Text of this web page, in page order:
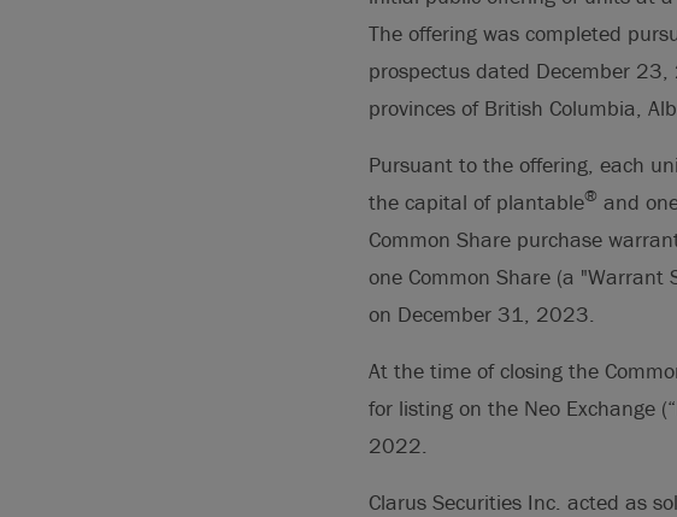
The offering was completed
prospectus dated December
provinces of British Columbia,
Pursuant to the offering, each
the capital of plantable® and
Common Share purchase
one Common Share (a
on December 31, 2023.
At the time of closing the
for listing on the Neo Exchange
2022.
Clarus Securities Inc. acted as